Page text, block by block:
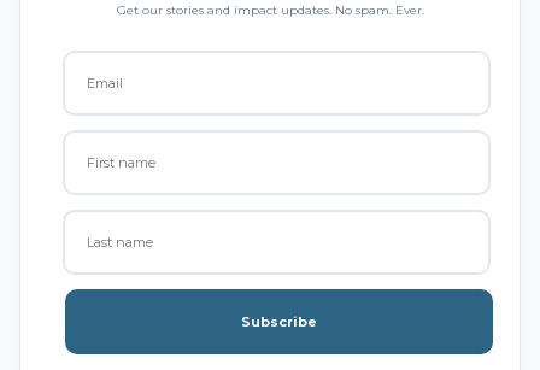
Get our stories and impact updates. No spam. Ever.
Subscribe